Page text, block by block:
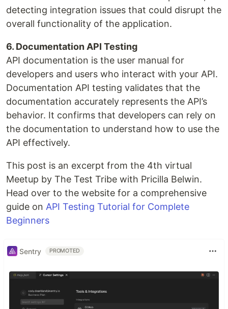
detecting integration issues that could disrupt the
overall functionality of the application.
6. Documentation API Testing
API documentation is the user manual for
developers and users who interact with your API.
Documentation API testing validates that the
documentation accurately represents the API’s
behavior. It confirms that developers can rely on
the documentation to understand how to use the
API effectively.
This post is an excerpt from the 4th virtual
Meetup by The Test Tribe with Pricilla Belwin.
Head over to the website for a comprehensive
guide on API Testing Tutorial for Complete
Beginners
Sentry PROMOTED